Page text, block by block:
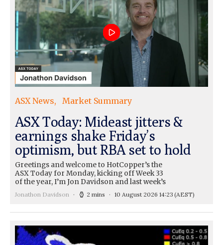
ASX News Market Summary
ASX Today: Mideast jitters &
earnings shake Friday’s
optimism, but RBA set to hold
Greetings and welcome to HotCopper’s the
ASX Today for Monday, kicking off Week 33
of the year, I’m Jon Davidson and last week’s
Jonathon Davidson 2 mins 10 August 2026 14:23 (AEST)